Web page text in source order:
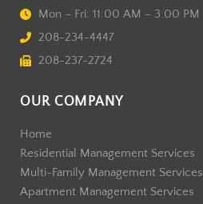
Mon – Fri: 11:00 AM – 3:00 PM
208-234-4447
208-237-2724
OUR COMPANY
Home
Residential Management Services
Multi-Family Management Services
Apartment Management Services